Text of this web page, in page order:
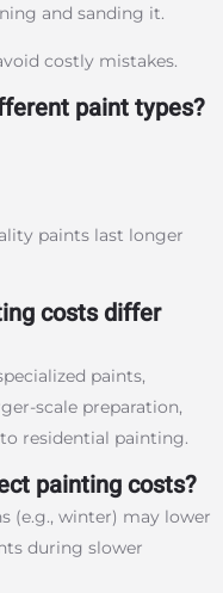
and sanding it.
costly mistakes.
paint types?
paints last longer
costs differ
paints,
scale preparation,
residential painting.
painting costs?
(e.g., winter) may lower
during slower